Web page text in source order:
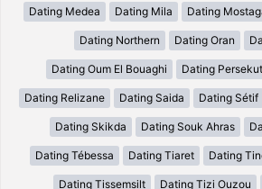
Dating Medea Dating Mila Dating
Dating Northern Dating Oran
Dating Oum El Bouaghi Dating
Dating Relizane Dating Saida Dating Sétif
Dating Skikda Dating Souk Ahras
Dating Tébessa Dating Tiaret Dating
Dating Tissemsilt Dating Tizi Ouzou